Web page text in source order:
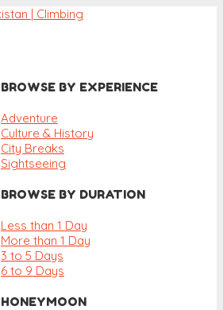
BROWSE BY EXPERIENCE
Adventure
Culture & History
City Breaks
Sightseeing
BROWSE BY DURATION
Less than 1 Day
More than 1 Day
3 to 5 Days
6 to 9 Days
HONEYMOON